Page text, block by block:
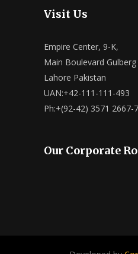
Visit Us
Empire Center, 9-K,
Main Boulevard Gulberg
Lahore Pakistan
UAN:+42-111-111-493
Ph:+(92-42) 3571 2667-
Our Corporate